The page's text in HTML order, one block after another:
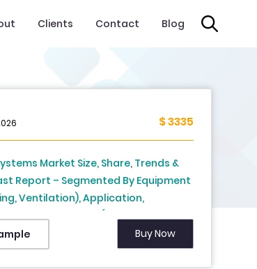
Clients Contact Blog
$ 3335
Market Size, Share, Trends &
Report – Segmented By Equipment
Ventilation), Application,
and Country (UK, France, Spain,
Sweden, Denmark,
Turkey, Czech Republic &
Buy Now